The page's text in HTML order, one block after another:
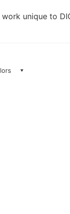
unique to